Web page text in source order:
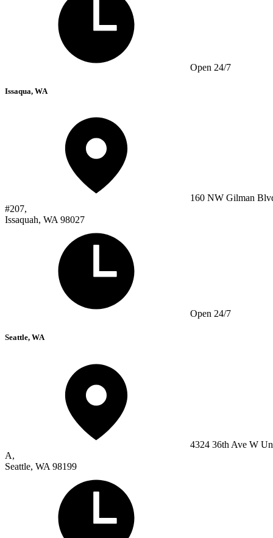
Open 24/7
Issaqua, WA
160 NW Gilman
#207,
Issaquah, WA 98027
Open 24/7
Seattle, WA
4324 36th Ave W
A,
Seattle, WA 98199